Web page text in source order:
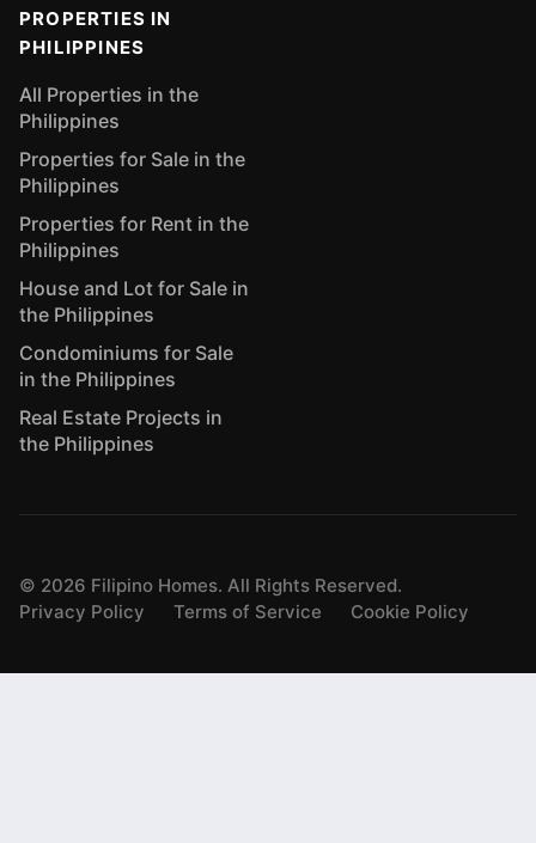
PROPERTIES IN
PHILIPPINES
All Properties in the
Philippines
Properties for Sale in the
Philippines
Properties for Rent in the
Philippines
House and Lot for Sale in
the Philippines
Condominiums for Sale
in the Philippines
Real Estate Projects in
the Philippines
© 2026 Filipino Homes. All Rights Reserved.
Privacy Policy
Terms of Service Cookie Policy